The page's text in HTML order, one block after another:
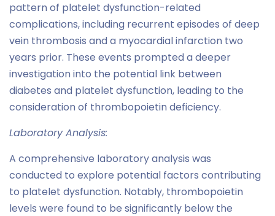
pattern of platelet dysfunction-related
complications, including recurrent episodes of deep
vein thrombosis and a myocardial infarction two
years prior. These events prompted a deeper
investigation into the potential link between
diabetes and platelet dysfunction, leading to the
consideration of thrombopoietin deficiency.
Laboratory Analysis:
A comprehensive laboratory analysis was
conducted to explore potential factors contributing
to platelet dysfunction. Notably, thrombopoietin
levels were found to be significantly below the